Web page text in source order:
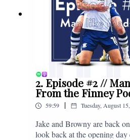
2. Episode #2 //
From the Finney
59:59 | Tuesday, August
Jake and Browny are back
look back at the opening